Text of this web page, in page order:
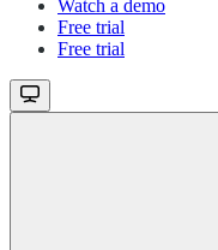
Watch a demo
Free trial
Free trial